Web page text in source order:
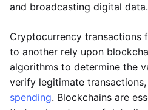
and broadcasting digital data.
Cryptocurrency transactions
to another rely upon
algorithms to determine the
verify legitimate
spending. Blockchains are